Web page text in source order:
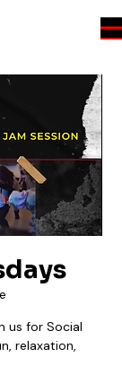
us for Social
relaxation,